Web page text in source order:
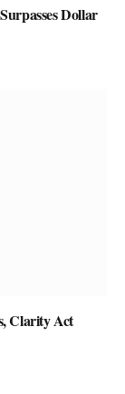
Dollar
Clarity Act